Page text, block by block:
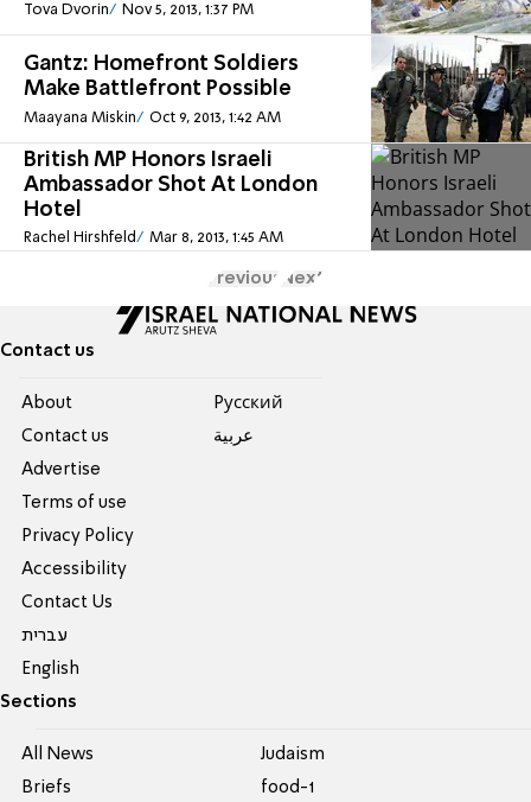
Tova Dvorin Nov 5, 2013, 1:37 PM
Gantz: Homefront Soldiers
Make Battlefront Possible
Maayana Miskin Oct 9, 2013, 1:42 AM
British MP Honors Israeli
Ambassador Shot At London
Hotel
Rachel Hirshfeld Mar 8, 2013, 1:45 AM
Previous Next
Contact us
About
Contact us
Advertise
Terms of use
Privacy Policy
Accessibility
Contact Us
עברית
English
Pусский
عربية
Sections
All News
Briefs
Judaism
food-1